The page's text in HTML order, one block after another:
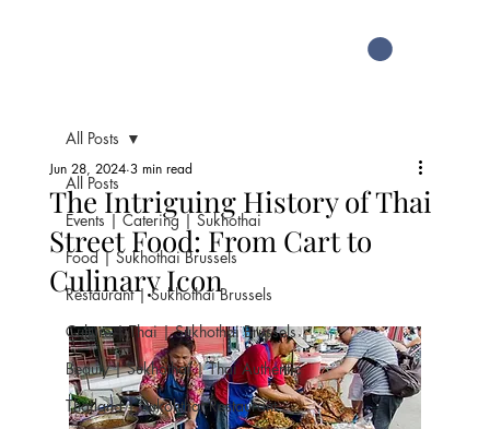
All Posts
Events | Catering | Sukhothai
Food | Sukhothai Brussels
Restaurant | Sukhothai Brussels
Culture | Thai | Sukhothai Brussels
Beauty | Sukhothai | Thai Authentic
Thailand | Sukohthai Restaurant
All Posts
The Intriguing History of Thai
Street Food: From Cart to
Culinary Icon
Jun 28, 2024 3 min read